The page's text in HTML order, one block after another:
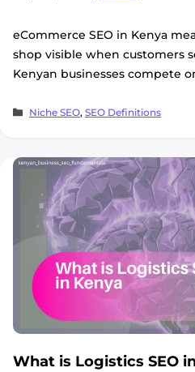
eCommerce SEO in Kenya
shop visible when customers
Kenyan businesses compete
Categories
Niche SEO, SEO Definitions
What is Logistics SEO